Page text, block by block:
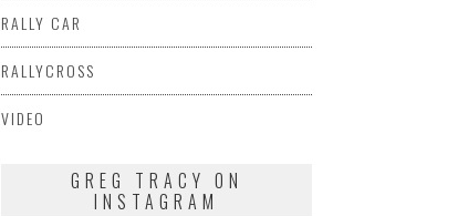
RALLY CAR
RALLYCROSS
VIDEO
GREG TRACY ON
INSTAGRAM